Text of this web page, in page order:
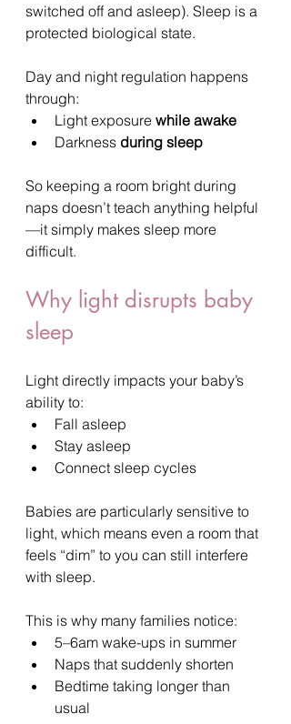
switched off and asleep). Sleep is a
protected biological state.
Day and night regulation happens
through:
Light exposure while awake
Darkness during sleep
So keeping a room bright during
naps doesn’t teach anything helpful
—it simply makes sleep more
difficult.
Why light disrupts baby
sleep
Light directly impacts your baby’s
ability to:
Fall asleep
Stay asleep
Connect sleep cycles
Babies are particularly sensitive to
light, which means even a room that
feels “dim” to you can still interfere
with sleep.
This is why many families notice:
5–6am wake-ups in summer
Naps that suddenly shorten
Bedtime taking longer than
usual